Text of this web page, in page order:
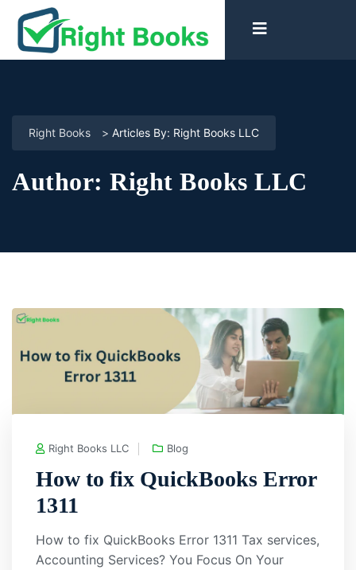
Right Books > Articles By: Right Books LLC
Author: Right Books LLC
Right Books LLC Blog
How to fix QuickBooks Error
1311
How to fix QuickBooks Error 1311 Tax services,
Accounting Services? You Focus On Your